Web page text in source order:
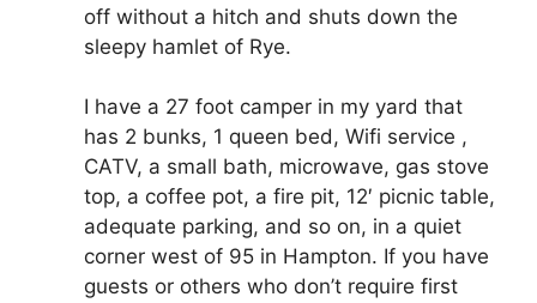
off without a hitch and shuts down the
sleepy hamlet of Rye.
I have a 27 foot camper in my yard that
has 2 bunks, 1 queen bed, Wifi service ,
CATV, a small bath, microwave, gas stove
top, a coffee pot, a fire pit, 12′ picnic table,
adequate parking, and so on, in a quiet
corner west of 95 in Hampton. If you have
guests or others who don’t require first